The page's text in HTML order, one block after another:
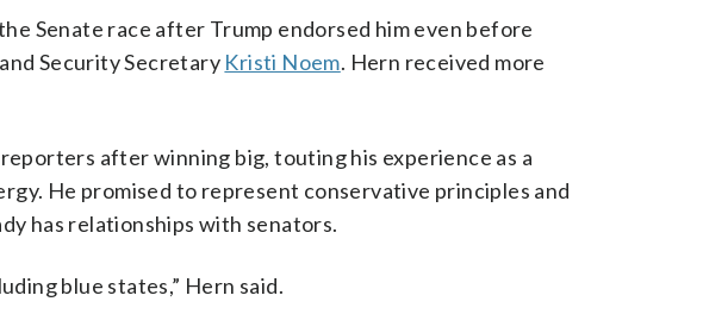
Senate race after Trump endorsed him even before
Security Secretary Kristi Noem. Hern received more
after winning big, touting his experience as a
He promised to represent conservative principles and
has relationships with senators.
blue states,” Hern said.